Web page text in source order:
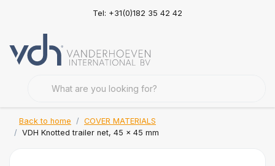
Tel: +31(0)182 35 42 42
Back to home
COVER MATERIALS
VDH Knotted trailer net, 45 x 45 mm